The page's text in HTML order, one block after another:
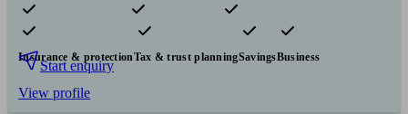
Pensions & retirement Financial planning
Investments
Insurance & protectionTax & trust planningSavingsBusiness
Start enquiry
View profile